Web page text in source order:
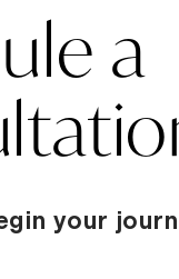
a
your